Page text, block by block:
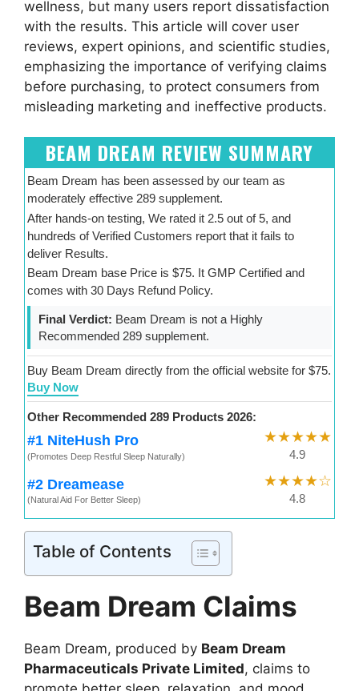
wellness, but many users report dissatisfaction
with the results. This article will cover user
reviews, expert opinions, and scientific studies,
emphasizing the importance of verifying claims
before purchasing, to protect consumers from
misleading marketing and ineffective products.
BEAM DREAM REVIEW SUMMARY
Beam Dream has been assessed by our team as
moderately effective 289 supplement.
After hands-on testing, We rated it 2.5 out of 5, and
hundreds of Verified Customers report that it fails to
deliver Results.
Beam Dream base Price is $75. It GMP Certified and
comes with 30 Days Refund Policy.
Final Verdict: Beam Dream is not a Highly
Recommended 289 supplement.
Buy Beam Dream directly from the official website for $75.
Buy Now
Other Recommended 289 Products 2026:
#1 NiteHush Pro
(Promotes Deep Restful Sleep Naturally)
★★★★★
4.9
#2 Dreamease
(Natural Aid For Better Sleep)
★★★★☆
4.8
Table of Contents
Beam Dream Claims
Beam Dream, produced by Beam Dream
Pharmaceuticals Private Limited, claims to